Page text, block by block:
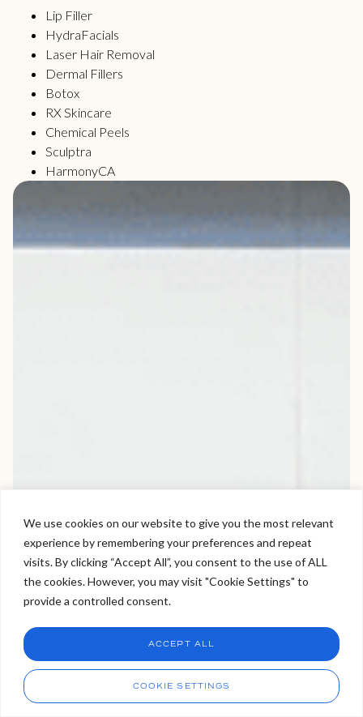
We use cookies on our website to give you the most relevant
experience by remembering your preferences and repeat
visits. By clicking “Accept All”, you consent to the use of ALL
the cookies. However, you may visit "Cookie Settings" to
provide a controlled consent.
COOKIE SETTINGS
ACCEPT ALL
Lip Filler
HydraFacials
Laser Hair Removal
Dermal Fillers
Botox
RX Skincare
Chemical Peels
Sculptra
HarmonyCA
Welcome to Viva Skin Clinics
Hello, I am Holly!
I am a virtual assistant. I can make bookings and help
answer questions.
CHAT NOW